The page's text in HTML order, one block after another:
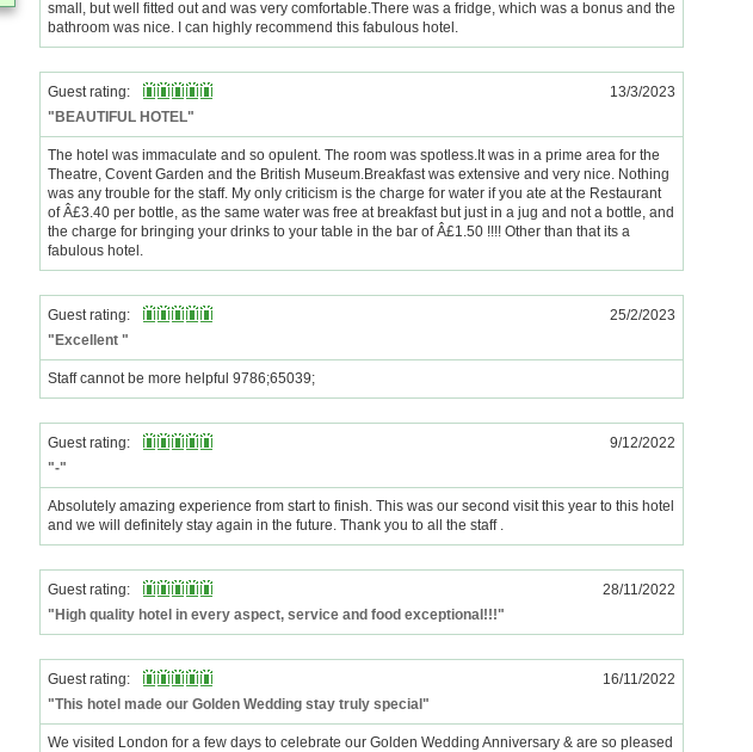
small, but well fitted out and was very comfortable.There was a fridge, which was a bonus and the
bathroom was nice. I can highly recommend this fabulous hotel.
Guest rating:
13/3/2023
"BEAUTIFUL HOTEL"
The hotel was immaculate and so opulent. The room was spotless.It was in a prime area for the
Theatre, Covent Garden and the British Museum.Breakfast was extensive and very nice. Nothing
was any trouble for the staff. My only criticism is the charge for water if you ate at the Restaurant
of Â£3.40 per bottle, as the same water was free at breakfast but just in a jug and not a bottle, and
the charge for bringing your drinks to your table in the bar of Â£1.50 !!!! Other than that its a
fabulous hotel.
Guest rating:
25/2/2023
"Excellent "
Staff cannot be more helpful 9786;65039;
Guest rating:
9/12/2022
"-"
Absolutely amazing experience from start to finish. This was our second visit this year to this hotel
and we will definitely stay again in the future. Thank you to all the staff .
Guest rating:
28/11/2022
"High quality hotel in every aspect, service and food exceptional!!!"
Guest rating:
16/11/2022
"This hotel made our Golden Wedding stay truly special"
We visited London for a few days to celebrate our Golden Wedding Anniversary & are so pleased